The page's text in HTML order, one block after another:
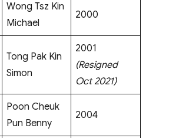
Wong Tsz Kin
Michael
2000
Tong Pak Kin
Simon
2001
(Resigned
Oct 2021)
Poon Cheuk
Pun Benny
2004